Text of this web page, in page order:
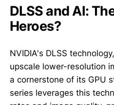
DLSS and AI:
Heroes?
NVIDIA's DLSS
upscale lower-resolution
a cornerstone of its GPU
series leverages this